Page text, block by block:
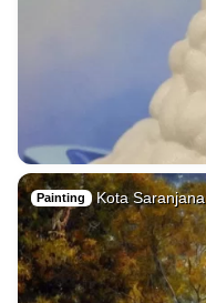
Painting Kota Saranjana